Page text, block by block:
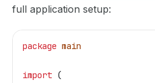
full application setup:
package main
import (